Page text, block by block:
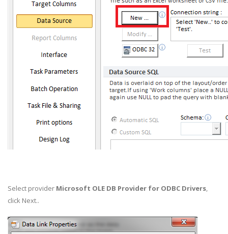
Select provider Microsoft OLE DB Provider for ODBC Drivers,
click Next..